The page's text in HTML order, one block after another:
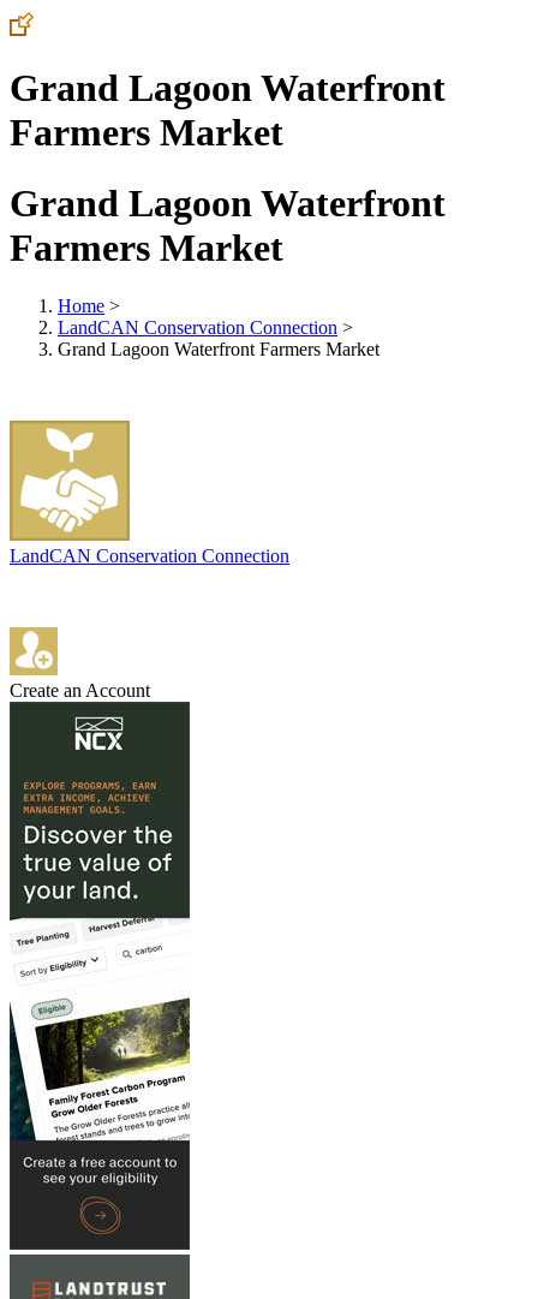
Grand Lagoon Waterfront
Farmers Market
Grand Lagoon Waterfront
Farmers Market
Home >
LandCAN Conservation Connection >
Grand Lagoon Waterfront Farmers Market
LandCAN Conservation Connection
Create an Account